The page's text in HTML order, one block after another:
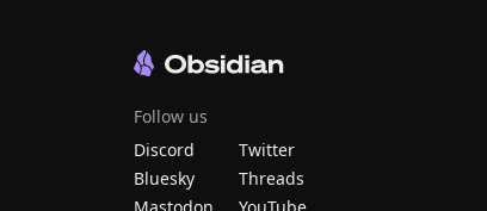
Follow us
Discord
Twitter
Bluesky
Threads
Mastodon
YouTube